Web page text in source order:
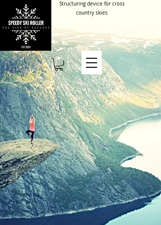
Structuring device for cross
country skies